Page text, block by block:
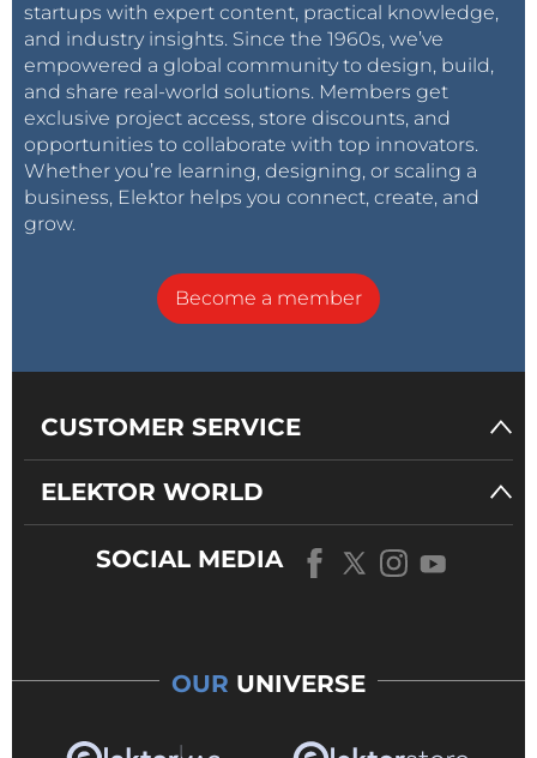
startups with expert content, practical knowledge,
and industry insights. Since the 1960s, we’ve
empowered a global community to design, build,
and share real-world solutions. Members get
exclusive project access, store discounts, and
opportunities to collaborate with top innovators.
Whether you’re learning, designing, or scaling a
business, Elektor helps you connect, create, and
grow.
Become a member
CUSTOMER SERVICE
ELEKTOR WORLD
SOCIAL MEDIA
OUR UNIVERSE